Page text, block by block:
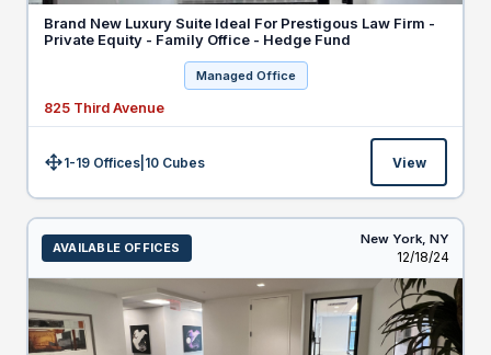
Brand New Luxury Suite Ideal For Prestigous Law Firm -
Private Equity - Family Office - Hedge Fund
Managed Office
825 Third Avenue
Size:1-19 Offices 10 Cubes View
AVAILABLE OFFICES
New York, NY
Listed
12/18/24